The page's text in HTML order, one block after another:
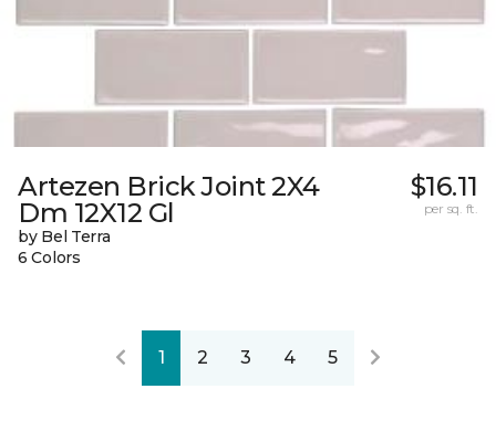
Artezen Brick Joint 2X4
Dm 12X12 Gl
by Bel Terra
6 Colors
$16.11
per sq. ft.
1 2 3 4 5